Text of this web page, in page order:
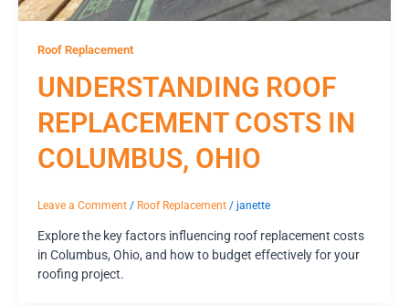
Roof Replacement
UNDERSTANDING ROOF
REPLACEMENT COSTS IN
COLUMBUS, OHIO
Leave a Comment / Roof Replacement / janette
Explore the key factors influencing roof replacement costs
in Columbus, Ohio, and how to budget effectively for your
roofing project.